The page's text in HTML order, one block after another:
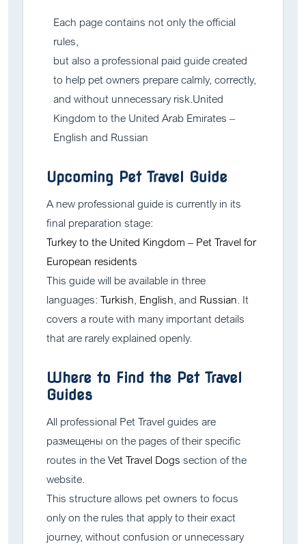
Each page contains not only the official
rules,
but also a professional paid guide created
to help pet owners prepare calmly, correctly,
and without unnecessary risk.United
Kingdom to the United Arab Emirates –
English and Russian
Upcoming Pet Travel Guide
A new professional guide is currently in its
final preparation stage:
Turkey to the United Kingdom – Pet Travel for
European residents
This guide will be available in three
languages:Turkish, English, and Russian. It
covers a route with many important details
that are rarely explained openly.
Where to Find the Pet Travel
Guides
All professional Pet Travel guides are
размещены on the pages of their specific
routes in theVet Travel Dogs section of the
website.
This structure allows pet owners to focus
only on the rules that apply to their exact
journey, without confusion or unnecessary